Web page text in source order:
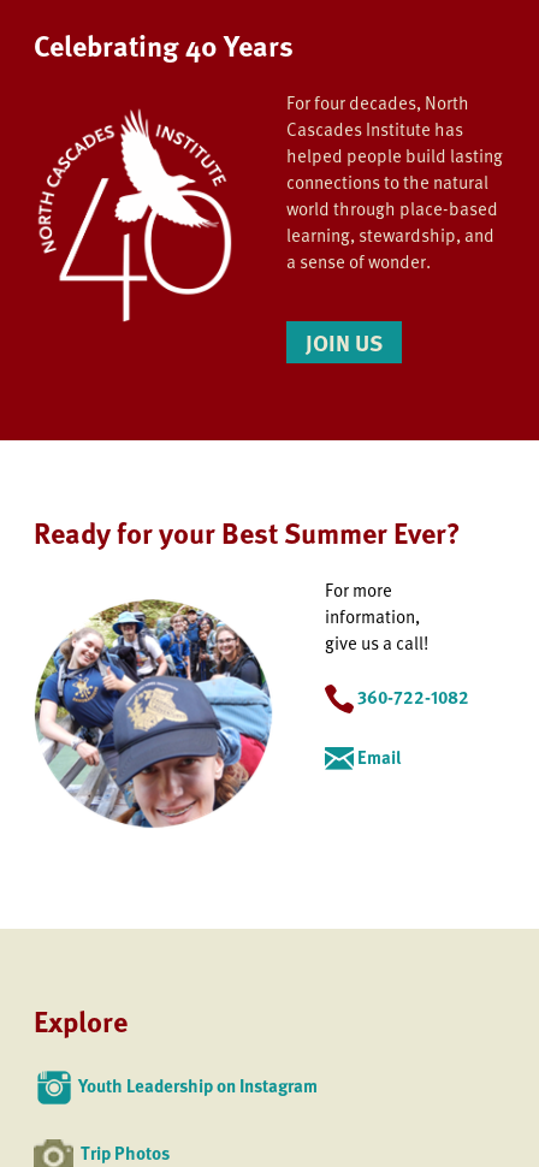
Celebrating 40 Years
For four decades, North
Cascades Institute has
helped people build lasting
connections to the natural
world through place-based
learning, stewardship, and
a sense of wonder.
JOIN US
Ready for your Best Summer Ever?
For more
information,
give us a call!
360-722-1082
Email
Explore
Youth Leadership on Instagram
Trip Photos